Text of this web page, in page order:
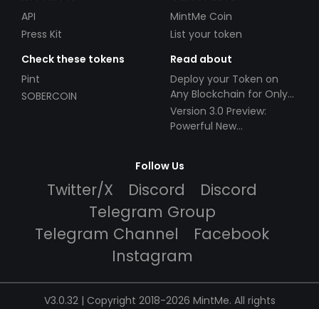
API
Press Kit
MintMe Coin
List your token
Check these tokens
Pint
SOBERCOIN
Read about
Deploy your Token on
Any Blockchain for Only
$49!
Version 3.0 Preview:
Powerful New
Follow Us
Twitter/X Discord
Discord
Telegram Group
Telegram Channel
Facebook
Instagram
V3.0.32 | Copyright 2018-2026 MintMe. All rights